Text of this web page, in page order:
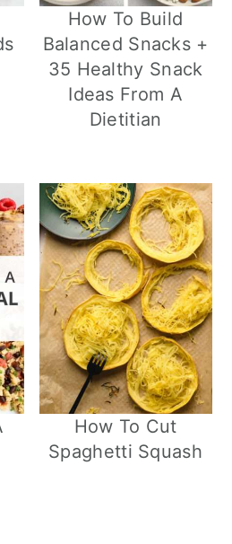
How To Build
Balanced Snacks +
35 Healthy Snack
Ideas From A
Dietitian
How To Cut
Spaghetti Squash